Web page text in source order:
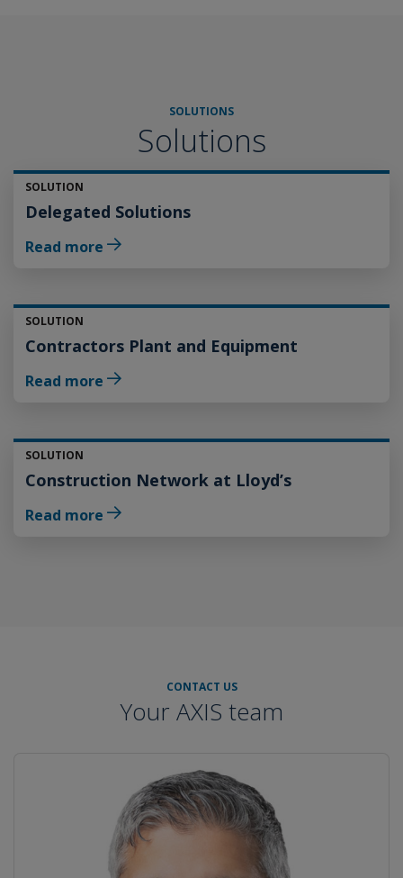
SOLUTIONS
Solutions
SOLUTION
Delegated Solutions
Read more
SOLUTION
Contractors Plant and Equipment
Read more
SOLUTION
Construction Network at Lloyd’s
Read more
CONTACT US
Your AXIS team